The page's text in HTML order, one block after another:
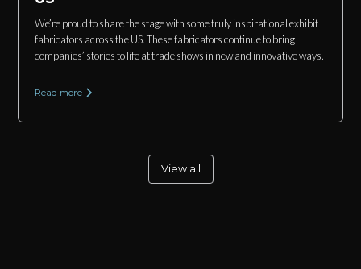
We’re proud to share the stage with some truly inspirational exhibit
fabricators across the US. These fabricators continue to bring
companies’ stories to life at trade shows in new and innovative ways.
Read more
View all